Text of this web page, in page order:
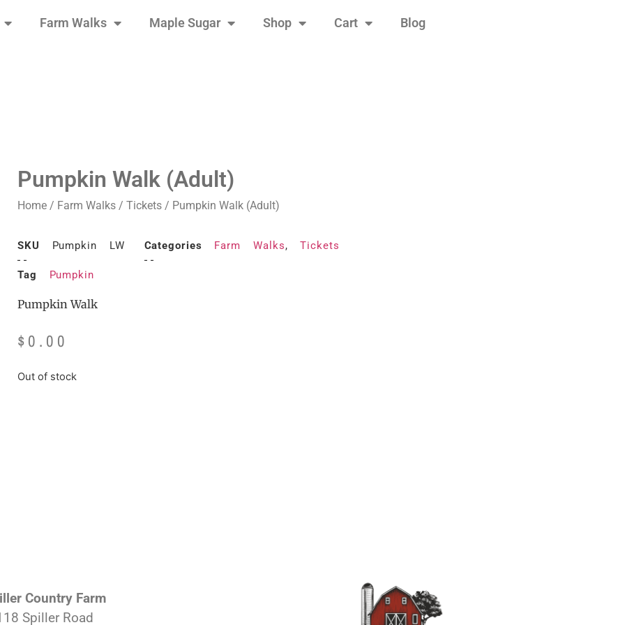
Farm Walks Maple Sugar Shop Cart Blog
Pumpkin Walk (Adult)
Home/ Farm Walks/ Tickets/ Pumpkin Walk (Adult)
SKU Pumpkin LW Categories Farm Walks,Tickets
Tag Pumpkin
Pumpkin Walk
$ 0.00
Out of stock
Country Farm
Spiller Road